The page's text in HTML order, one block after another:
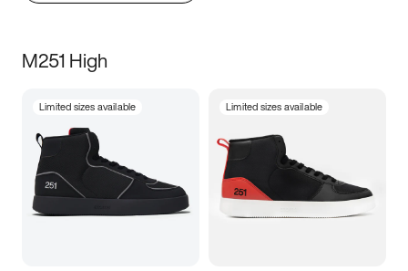
M251 High
Limited sizes available Limited sizes available